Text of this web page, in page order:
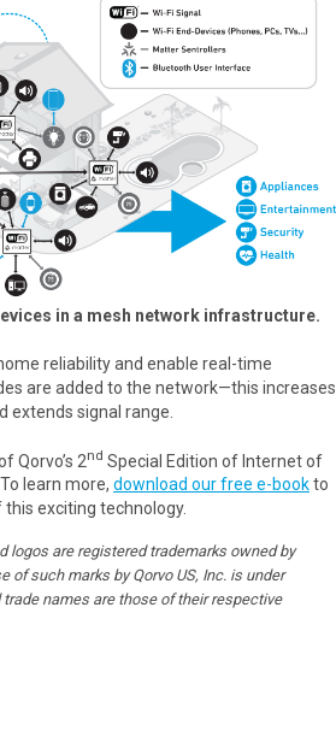
in a mesh network infrastructure.
reliability and enable real-time
are added to the network—this increases
extends signal range.
Qorvo’s 2nd Special Edition of Internet of
learn more, download our free e-bookto
exciting technology.
logos are registered trademarks owned by
of such marks by Qorvo US, Inc. is under
names are those of their respective